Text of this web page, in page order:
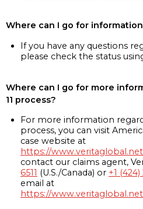
Where can I go for
If you have any questions
please check the status
Where can I go for more
11 process?
For more information
process, you can visit
case website at
https://
contact our claims agent,
6511 (U.S./Canada) or +1 (424)
email at
https://